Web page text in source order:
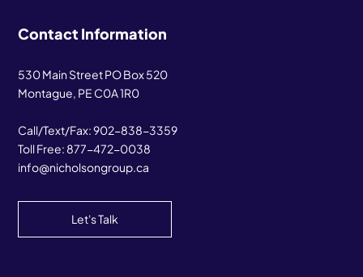
Contact Information
530 Main Street PO Box 520
Montague, PE C0A 1R0
Call/Text/Fax:902-838-3359
Toll Free: 877-472-0038
info@nicholsongroup.ca
Let's Talk